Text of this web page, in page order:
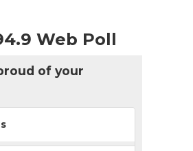
Web Poll
of your